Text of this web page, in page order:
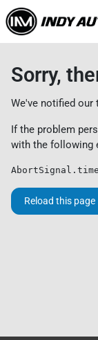
Sorry,
We've notified our
If the problem
with the following
Reload this page